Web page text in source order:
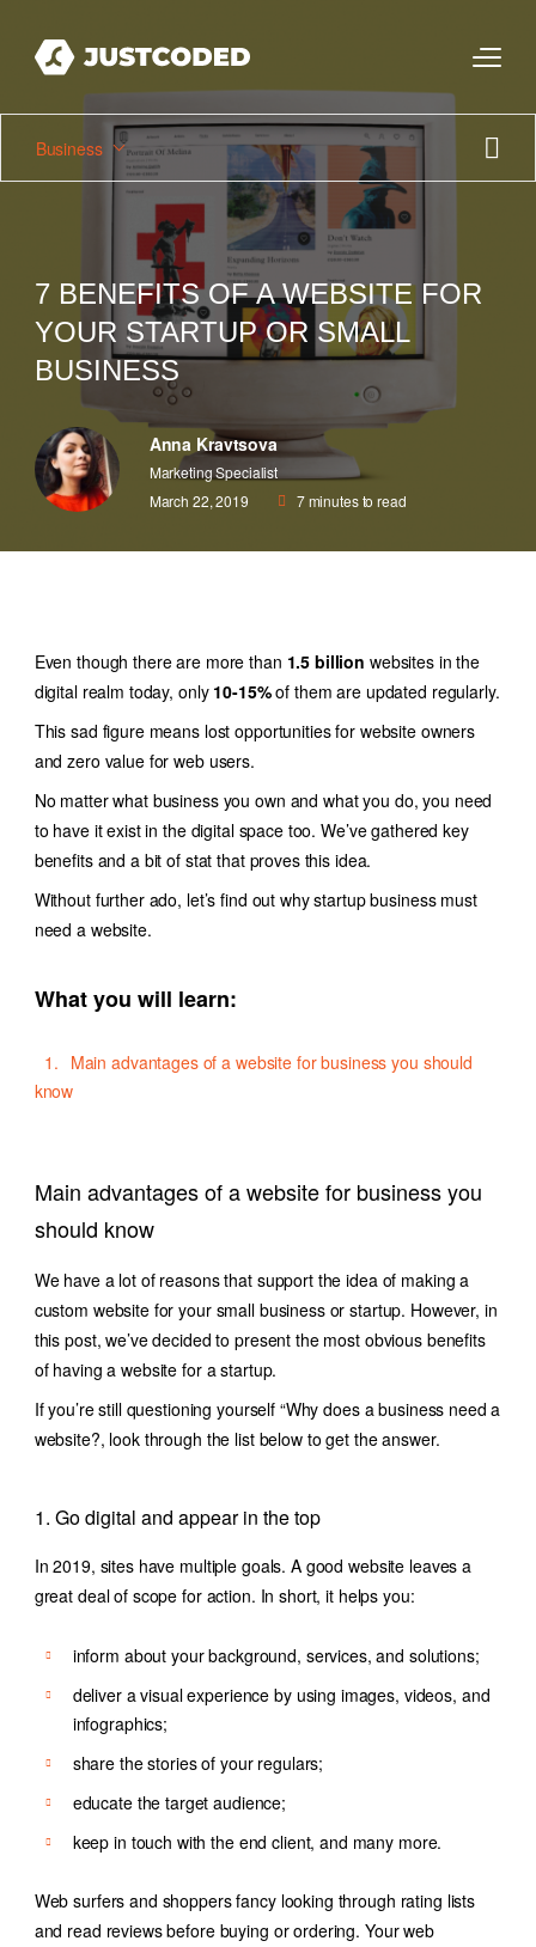
Business
7 BENEFITS OF A WEBSITE FOR
YOUR STARTUP OR SMALL
BUSINESS
Anna Kravtsova
Marketing Specialist
March 22, 2019
7minutes to read
Even though there are more than 1.5 billion websites in the
digital realm today, only 10-15%of them are updated regularly.
This sad figure means lost opportunities for website owners
and zero value for web users.
No matter what business you own and what you do, you need
to have it exist in the digital space too. We’ve gathered key
benefits and a bit of stat that proves this idea.
Without further ado, let’s find out why startup business must
need a website.
What you will learn:
Main advantages of a website for business you should
know
Main advantages of a website for business you
should know
We have a lot of reasons that support the idea of making a
custom website for your small business or startup. However, in
this post, we’ve decided to present the most obvious benefits
of having a website for a startup.
If you’re still questioning yourself “Why does a business need a
website?, look through the list below to get the answer.
1. Go digital and appear in the top
In 2019, sites have multiple goals. A good website leaves a
great deal of scope for action. In short, it helps you:
inform about your background, services, and solutions;
deliver a visual experience by using images, videos, and
infographics;
share the stories of your regulars;
educate the target audience;
keep in touch with the end client, and many more.
Web surfers and shoppers fancy looking through rating lists
and read reviews before buying or ordering. Your web